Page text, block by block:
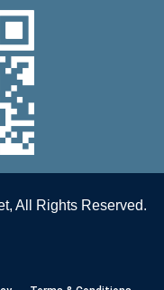
All Rights Reserved.